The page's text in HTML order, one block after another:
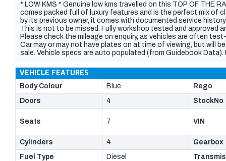
* LOW KMS * Genuine low kms travelled on this TOP OF THE
comes packed full of luxury features and is the perfect mix of
by its previous owner, it comes with documented service
This is not to be missed. Fully workshop tested and approved
Please check the mileage on enquiry, as vehicles are often
Car may or may not have plates on at time of viewing, but will
sale. Vehicle specs are auto populated (from Guidebook
VEHICLE FEATURES
Body Colour Blue
Rego
Doors
4 StockNo
Seats 7 VIN
Cylinders 4
Gearbox
Fuel Type
Diesel